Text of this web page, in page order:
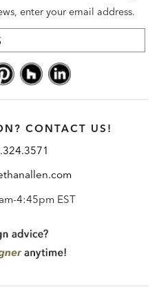
enter your email address.
CONTACT US!
4:45pm EST